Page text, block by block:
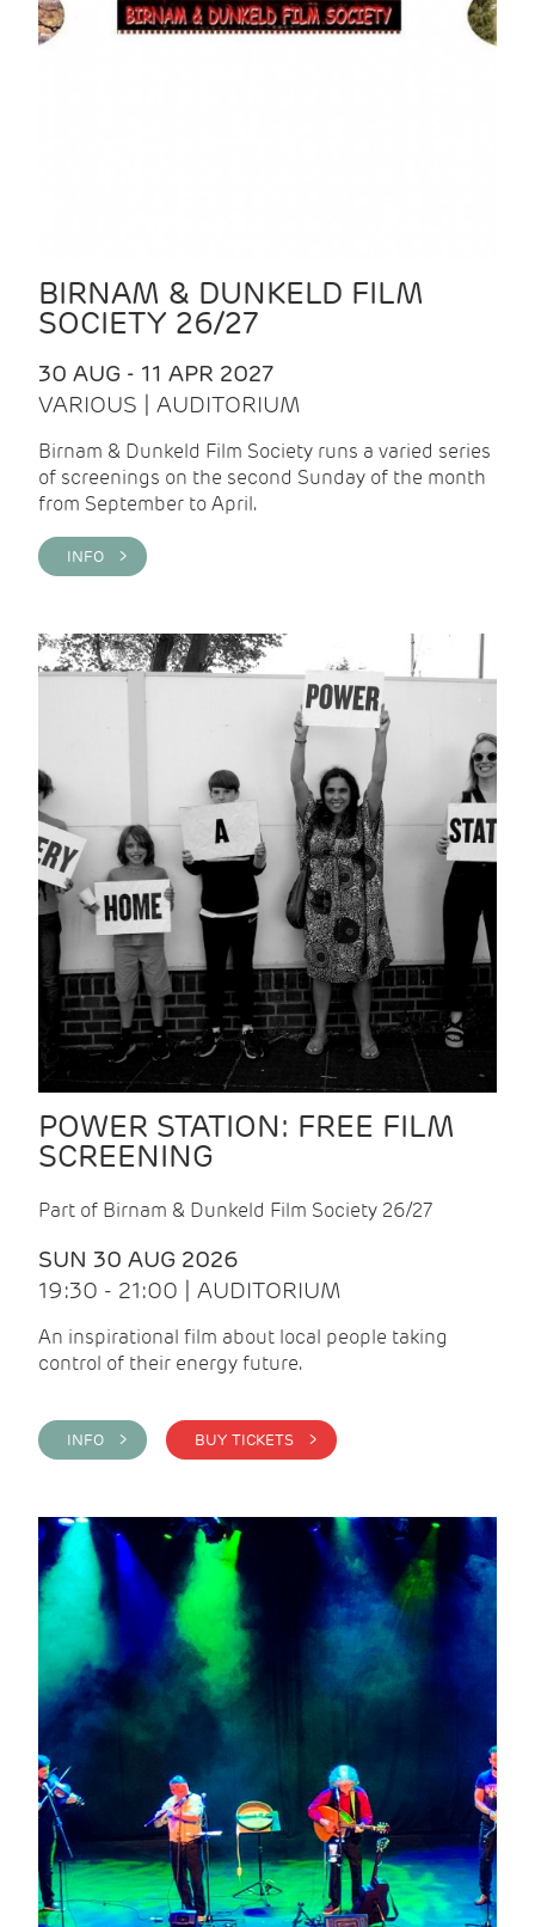
BIRNAM & DUNKELD FILM
SOCIETY 26/27
30 AUG - 11 APR 2027
VARIOUS | AUDITORIUM
Birnam & Dunkeld Film Society runs a varied series
of screenings on the second Sunday of the month
from September to April.
INFO >
POWER STATION: FREE FILM
SCREENING
Part of Birnam & Dunkeld Film Society 26/27
SUN 30 AUG 2026
19:30 - 21:00 | AUDITORIUM
An inspirational film about local people taking
control of their energy future.
INFO > BUY TICKETS >